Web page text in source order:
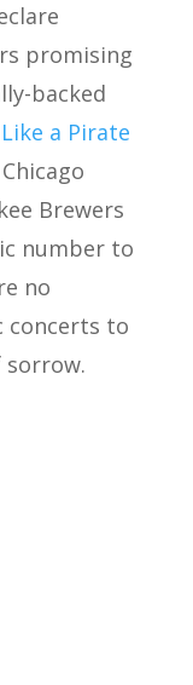
promising
backed
a Pirate
Brewers
number to
no
concerts to